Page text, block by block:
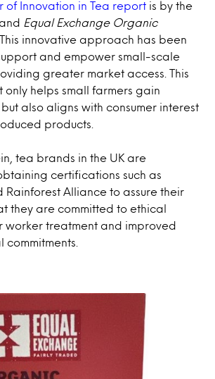
of Innovation in Tea report is by the
Equal Exchange Organic
innovative approach has been
and empower small-scale
greater market access. This
helps small farmers gain
also aligns with consumer interest
products.
tea brands in the UK are
certifications such as
Rainforest Alliance to assure their
they are committed to ethical
worker treatment and improved
commitments.